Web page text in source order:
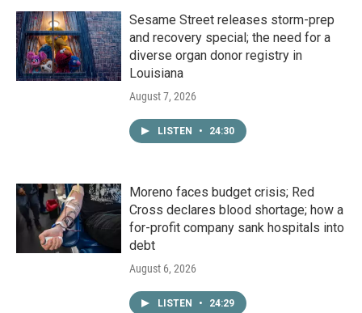
Sesame Street releases storm-prep
and recovery special; the need for a
diverse organ donor registry in
Louisiana
August 7, 2026
LISTEN • 24:30
Moreno faces budget crisis; Red
Cross declares blood shortage; how a
for-profit company sank hospitals into
debt
August 6, 2026
LISTEN • 24:29